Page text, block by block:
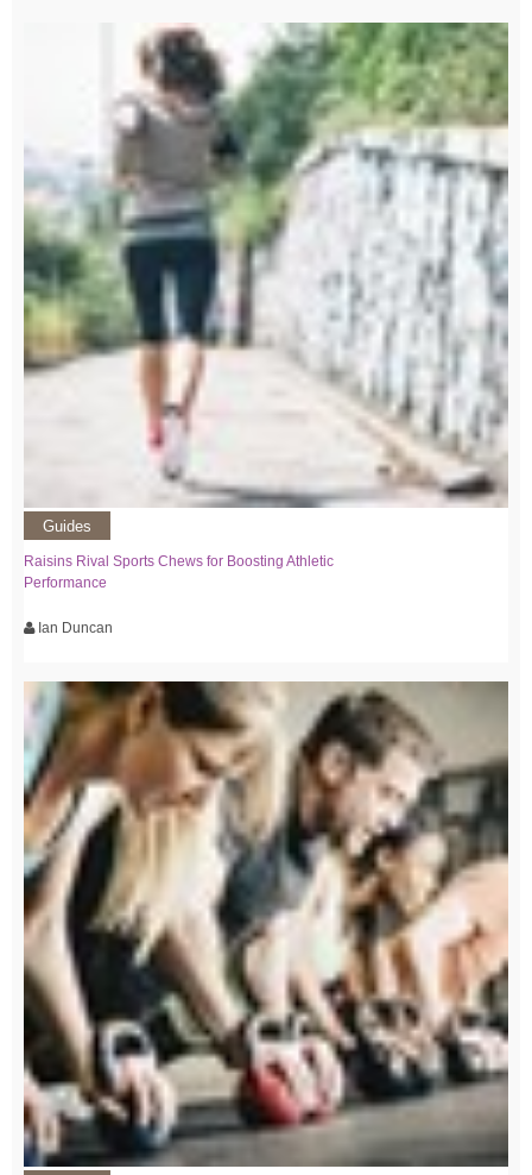
Guides
Raisins Rival Sports Chews for Boosting Athletic
Performance
Ian Duncan